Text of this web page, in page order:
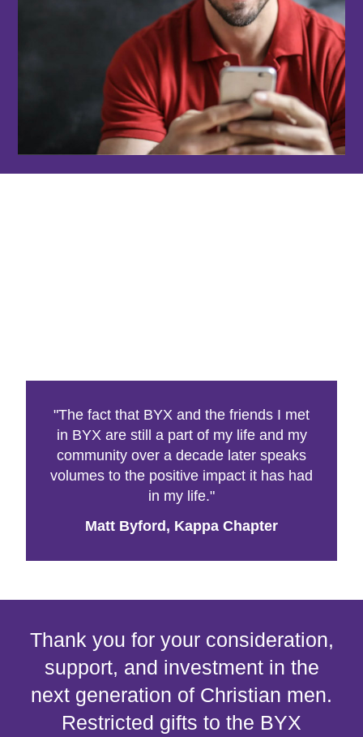
"The fact that BYX and the friends I met
in BYX are still a part of my life and my
community over a decade later speaks
volumes to the positive impact it has had
in my life."
Matt Byford, Kappa Chapter
Thank you for your consideration,
support, and investment in the
next generation of Christian men.
Restricted gifts to the BYX